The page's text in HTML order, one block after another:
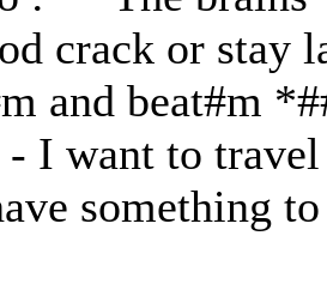
crack or stay
and beat#m
- I want to
something